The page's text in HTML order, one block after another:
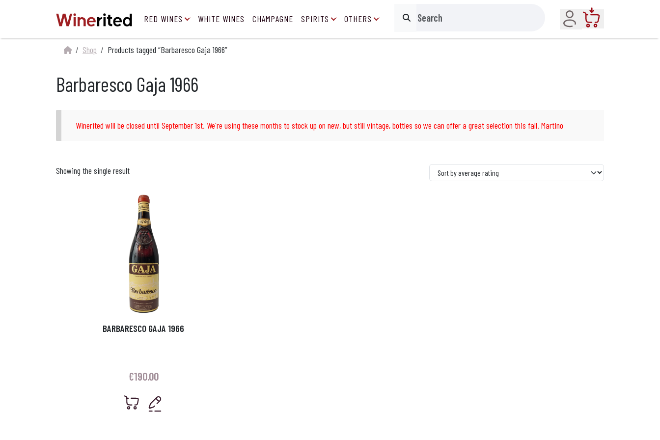
RED WINES WHITE WINES CHAMPAGNE SPIRITS OTHERS Search
Account
Shop Products tagged “Barbaresco Gaja 1966”
Barbaresco Gaja 1966
Winerited will be closed until September 1st. We're using these months to stock up on new, but still vintage, bottles so we can offer a great selection this fall. Martino
Showing the single result
BARBARESCO GAJA 1966
€190.00